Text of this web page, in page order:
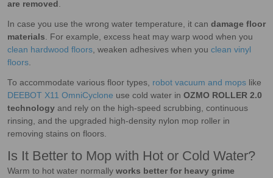
are removed
In case you use the wrong water temperature, it can damage floor
materials . For example, excess heat may warp wood when you
clean hardwood floors , weaken adhesives when you clean vinyl
floors
To accommodate various floor types, robot vacuum and mops like
DEEBOT X11 OmniCyclone use cold water in OZMO ROLLER 2.0
technology and rely on the high-speed scrubbing, continuous
rinsing, and the upgraded high-density nylon mop roller in
removing stains on floors.
Is It Better to Mop with Hot or Cold Water?
Warm to hot water normally works better for heavy grime